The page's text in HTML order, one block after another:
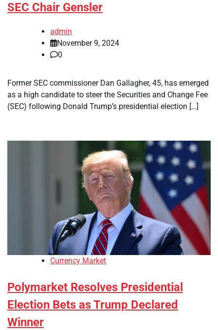
SEC Chair Gensler
admin
November 9, 2024
0
Former SEC commissioner Dan Gallagher, 45, has emerged
as a high candidate to steer the Securities and Change Fee
(SEC) following Donald Trump’s presidential election […]
Currency Market
Polymarket Resolves Presidential
Election Bets as Trump Declared
Winner